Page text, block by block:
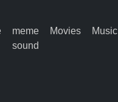
meme
sound
Movies Music